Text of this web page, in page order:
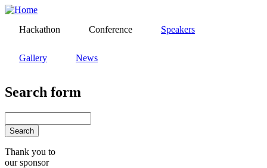
Skip
mainHackathon Conference Speakers
Gallery News
Search form
Thank you to
our sponsor